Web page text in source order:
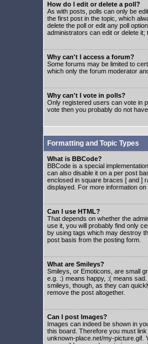
How do I edit or delete a poll?
As with posts, polls can only be
the first post in the topic, which
delete the poll or edit any poll
administrators can edit or delete
Why can't I access a forum?
Some forums may be limited to
which only the forum moderator
Why can't I vote in polls?
Only registered users can vote in
vote then you probably do not
Formatting and Topic Types
What is BBCode?
BBCode is a special
can also disable it on a per post
enclosed in square braces [ and ]
displayed. For more information
Can I use HTML?
That depends on whether the
use it, you will probably find only
by using tags which may destroy
post basis from the posting form.
What are Smileys?
Smileys, or Emoticons, are small
e.g. :) means happy, :( means
smileys, though, as they can
remove the post altogether.
Can I post Images?
Images can indeed be shown in
this board. Therefore you must
unknown-place.net/my-picture.gif.